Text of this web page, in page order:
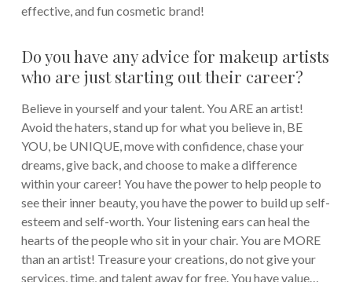
effective, and fun cosmetic brand!
Do you have any advice for makeup artists
who are just starting out their career?
Believe in yourself and your talent. You ARE an artist!
Avoid the haters, stand up for what you believe in, BE
YOU, be UNIQUE, move with confidence, chase your
dreams, give back, and choose to make a difference
within your career! You have the power to help people to
see their inner beauty, you have the power to build up self-
esteem and self-worth. Your listening ears can heal the
hearts of the people who sit in your chair. You are MORE
than an artist! Treasure your creations, do not give your
services, time, and talent away for free. You have value…